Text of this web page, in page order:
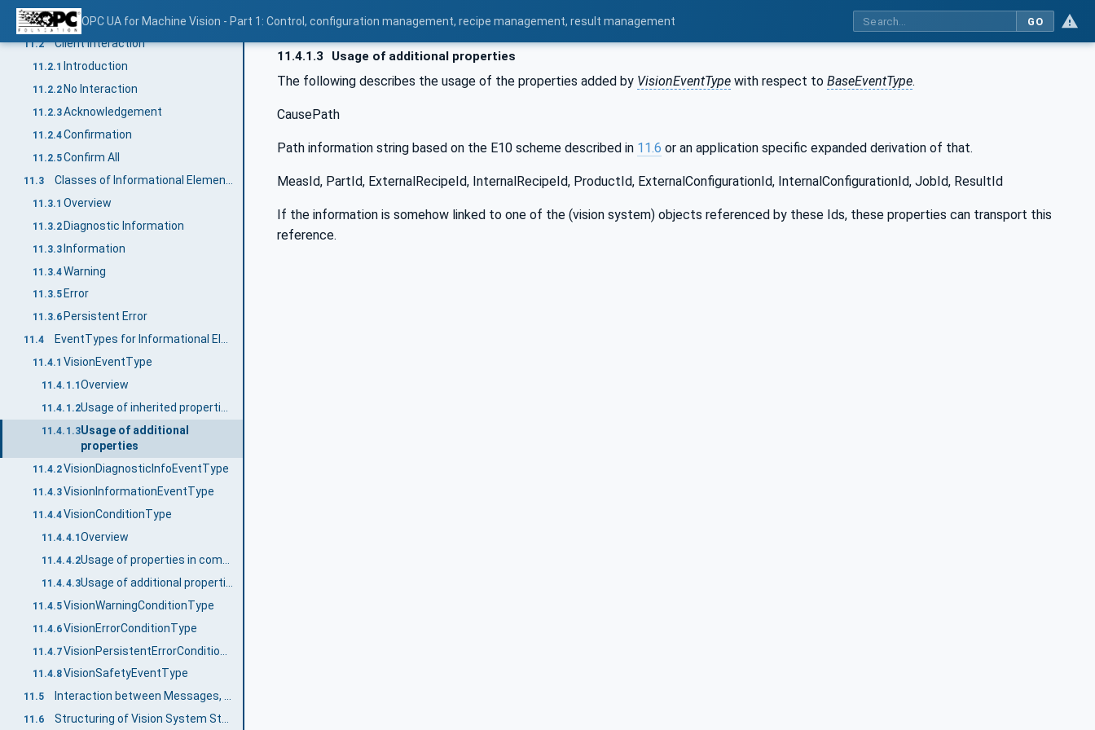
OPC UA for Machine Vision - Part 1: Control, configuration management, recipe management, result management GO
11.1 Introduction
11.2 Client interaction
11.2.1 Introduction
11.2.2 No Interaction
11.2.3Acknowledgement
11.2.4Confirmation
11.2.5Confirm All
11.3
11.3.1 Overview
11.3.2 Diagnostic Information
11.3.3Information
11.3.4Warning
11.3.5 Error
11.3.6 Persistent Error
11.4 EventTypes for Informational Elements
11.4.1 VisionEventType
11.4.1.1 Overview
11.4.1.2
11.4.1.3Usage of additional
properties
11.4.2VisionDiagnosticInfoEventType
11.4.3VisionInformationEventType
11.4.4VisionConditionType
11.4.4.1Overview
11.4.4.2
11.4.4.3
11.4.5VisionWarningConditionType
11.4.6VisionErrorConditionType
11.4.7
11.4.8VisionSafetyEventType
11.5 Interaction between Messages, State Machine, and Vision System
11.6 Structuring of Vision System State information
11.4.1.3 Usage of additional properties
The following describes the usage of the properties added by VisionEventType with respect to BaseEventType.
CausePath
Path information string based on the E10 scheme described in 11.6 or an application specific expanded derivation of that.
MeasId, PartId, ExternalRecipeId, InternalRecipeId, ProductId, ExternalConfigurationId, InternalConfigurationId, JobId, ResultId
If the information is somehow linked to one of the (vision system) objects referenced by these Ids, these properties can transport this
reference.